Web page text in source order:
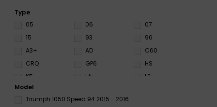
Type
05
06
07
15
93
96
A3+
AD
C60
CRQ
GP6
HS
K5
LA
LS
NS
S3
S4
Model
Triumph 1050 Speed 94 2015 - 2016